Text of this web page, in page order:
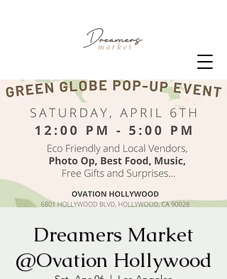
Dreamers Market
@Ovation Hollywood